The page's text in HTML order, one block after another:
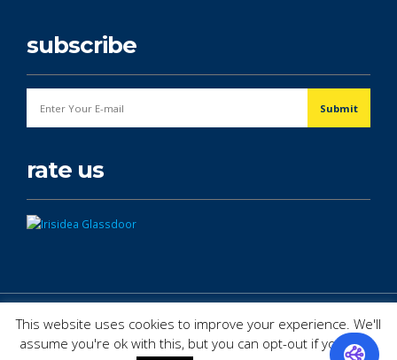
subscribe
rate us
This website uses cookies to improve your experience. We'll
assume you're ok with this, but you can opt-out if you wish.